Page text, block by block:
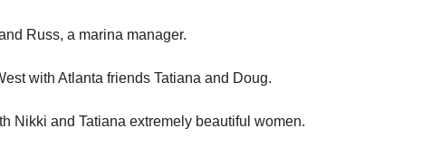
Russ, a marina manager.
with Atlanta friends Tatiana and Doug.
Nikki and Tatiana extremely beautiful women.